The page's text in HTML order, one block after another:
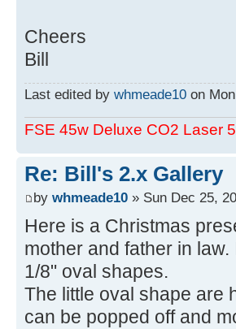
Cheers
Bill
Last edited by whmeade10 on
FSE 45w Deluxe CO2 Laser
Re: Bill's 2.x Gallery
by whmeade10 » Sun Dec 25,
Here is a Christmas
mother and father in
1/8" oval shapes.
The little oval shape are
can be popped off and